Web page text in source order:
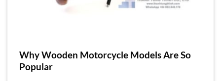
Why Wooden Motorcycle Models Are So
Popular